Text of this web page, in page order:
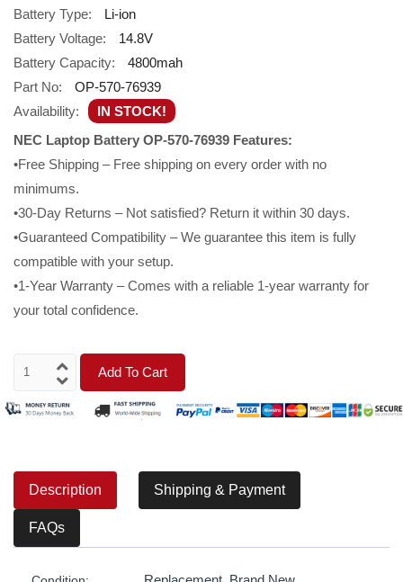
Battery Type:
Li-ion
Battery Voltage:
14.8V
Battery Capacity:
4800mah
Part No:
OP-570-76939
Availability:
IN STOCK!
NEC Laptop Battery OP-570-76939 Features:
•Free Shipping – Free shipping on every order with no
minimums.
•30-Day Returns – Not satisfied? Return it within 30 days.
•Guaranteed Compatibility – We guarantee this item is fully
compatible with your setup.
•1-Year Warranty – Comes with a reliable 1-year warranty for
your total confidence.
Add To Cart
Description Shipping & Payment
FAQs